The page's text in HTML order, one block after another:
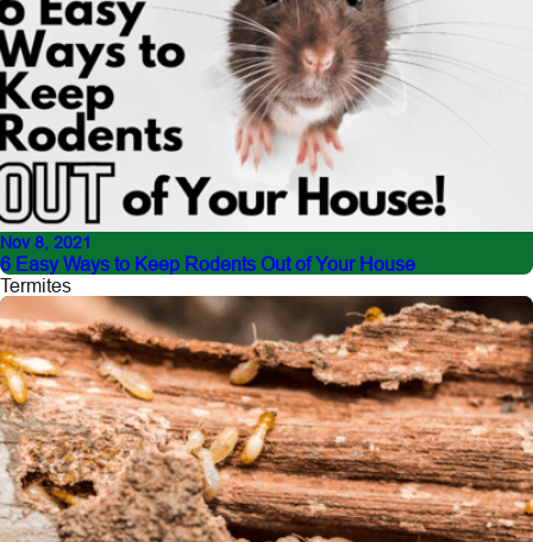
Nov 8, 2021
6 Easy Ways to Keep Rodents Out of Your House
Termites